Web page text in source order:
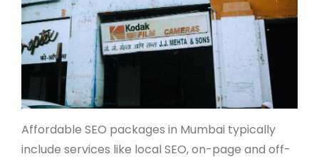
Affordable SEO packages in Mumbai typically
include services like local SEO, on-page and off-